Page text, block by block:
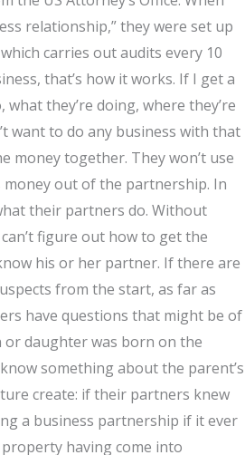
relationship,” they were set up
carries out audits every 10
that’s how it works. If I get a
they’re doing, where they’re
want to do any business with that
together. They won’t use
money out of the partnership. In
their partners do. Without
figure out how to get the
his or her partner. If there are
from the start, as far as
have questions that might be of
or daughter was born on the
something about the parent’s
create: if their partners knew
a business partnership if it ever
property having come into